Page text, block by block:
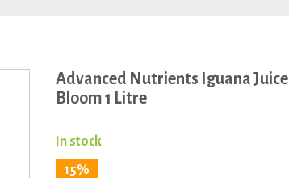
Advanced Nutrients Iguana Juice
Bloom 1 Litre
In stock
15%